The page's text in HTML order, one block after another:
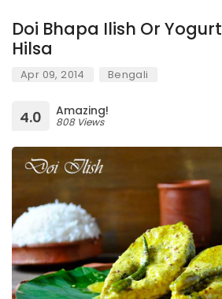
Doi Bhapa Ilish Or
Hilsa
Apr 09, 2014 Bengali
Amazing!
808 Views
4.0